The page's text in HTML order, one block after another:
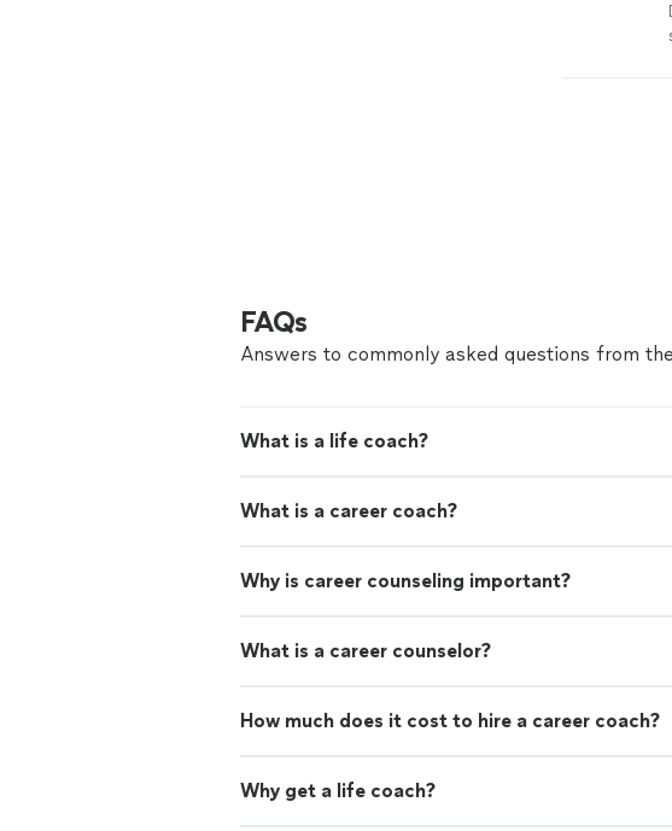
FAQs
Answers to commonly asked questions from
What is a life coach?
What is a career coach?
Why is career counseling important?
What is a career counselor?
How much does it cost to hire a career coach?
Why get a life coach?